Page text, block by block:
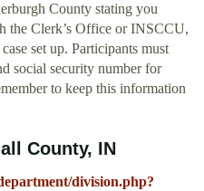
County stating you
the Clerk’s Office or INSCCU,
set up. Participants must
social security number for
to keep this information
County, IN
division.php?